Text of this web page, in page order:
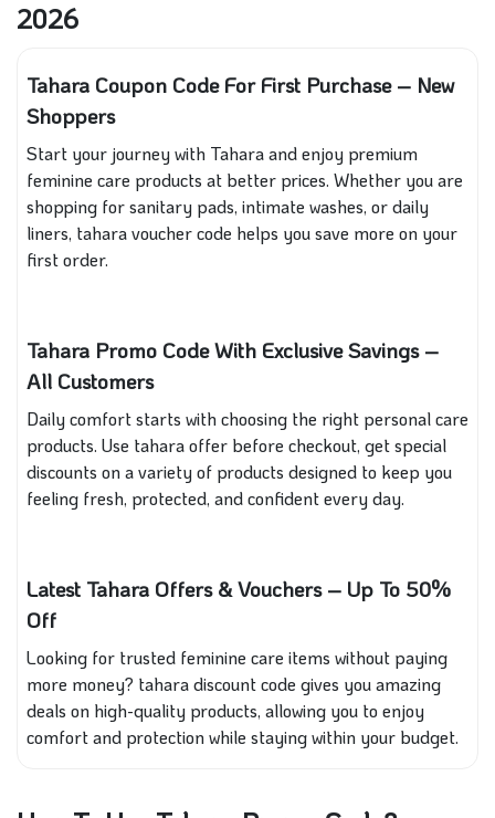
2026
Tahara Coupon Code For First Purchase – New
Shoppers
Start your journey with Tahara and enjoy premium
feminine care products at better prices. Whether you are
shopping for sanitary pads, intimate washes, or daily
liners, tahara voucher code helps you save more on your
first order.
Tahara Promo Code With Exclusive Savings –
All Customers
Daily comfort starts with choosing the right personal care
products. Use tahara offer before checkout, get special
discounts on a variety of products designed to keep you
feeling fresh, protected, and confident every day.
Latest Tahara Offers & Vouchers – Up To 50%
Off
Looking for trusted feminine care items without paying
more money? tahara discount code gives you amazing
deals on high-quality products, allowing you to enjoy
comfort and protection while staying within your budget.